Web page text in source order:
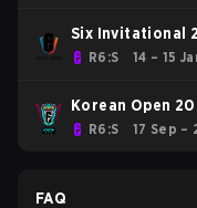
Six Invitational
Pacific
R6:S 14 – 15
Korean Open
R6:S 17 Sep –
FAQ